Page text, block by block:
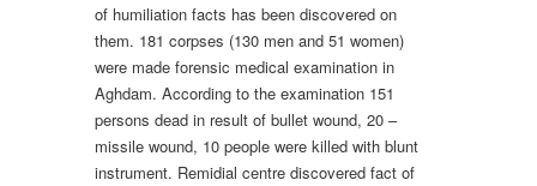
of humiliation facts has been discovered on
them. 181 corpses (130 men and 51 women)
were made forensic medical examination in
Aghdam. According to the examination 151
persons dead in result of bullet wound, 20 –
missile wound, 10 people were killed with blunt
instrument. Remidial centre discovered fact of